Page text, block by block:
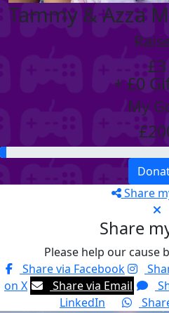
Tammy & Azza
£3
+ £0
My
Share
Share
Please help our cause
Share via Facebook
on X
Share via Email
LinkedIn